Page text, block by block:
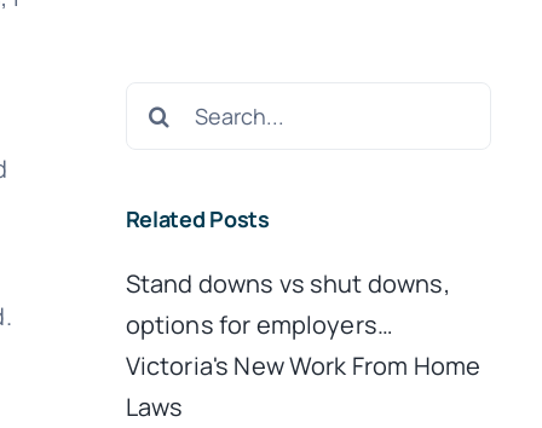
Search
Related Posts
Stand downs vs shut downs,
options for employers…
Victoria's New Work From Home
Laws